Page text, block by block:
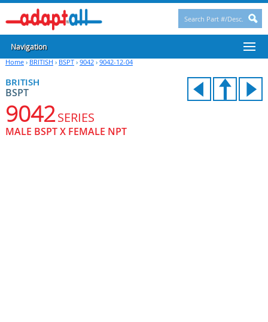
Navigation
Home› BRITISH › BSPT› 9042› 9042-12-04
BRITISH
BSPT
9042SERIES
MALE BSPT X FEMALE NPT